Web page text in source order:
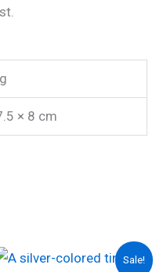
× 8 cm
Sale!
OriginalCurrent